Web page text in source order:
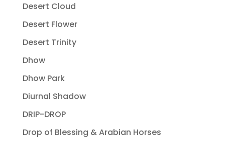
Desert Cloud
Desert Flower
Desert Trinity
Dhow
Dhow Park
Diurnal Shadow
DRIP-DROP
Drop of Blessing & Arabian Horses